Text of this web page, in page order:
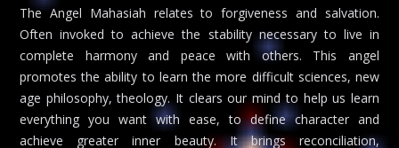
The Angel Mahasiah relates to forgiveness and salvation.
Often invoked to achieve the stability necessary to live in
complete harmony and peace with others. This angel
promotes the ability to learn the more difficult sciences, new
age philosophy, theology. It clears our mind to help us learn
everything you want with ease, to define character and
achieve greater inner beauty. It brings reconciliation,